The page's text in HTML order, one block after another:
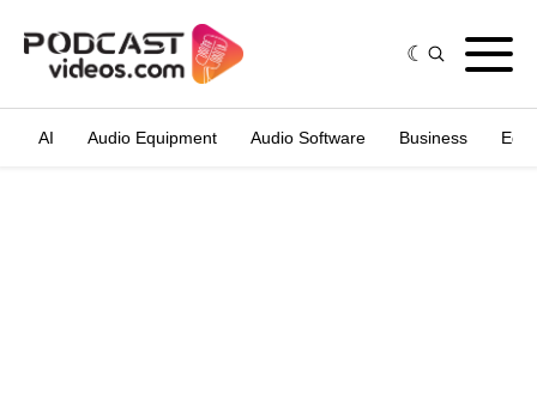
AI Audio Equipment Audio Software Business